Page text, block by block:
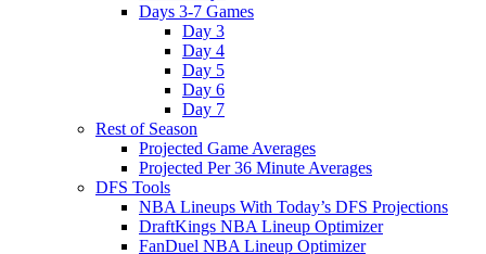
Days 3-7 Games
Day 3
Day 4
Day 5
Day 6
Day 7
Rest of Season
Projected Game Averages
Projected Per 36 Minute Averages
DFS Tools
NBA Lineups With Today’s DFS Projections
DraftKings NBA Lineup Optimizer
FanDuel NBA Lineup Optimizer